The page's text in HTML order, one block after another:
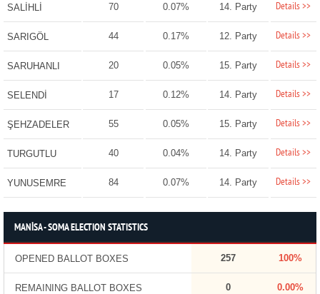
SALİHLİ 70 0.07% 14. Party Details >>
SARIGÖL 44 0.17% 12. Party Details >>
SARUHANLI 20 0.05% 15. Party Details >>
SELENDİ 17 0.12% 14. Party Details >>
ŞEHZADELER 55 0.05% 15. Party Details >>
TURGUTLU 40 0.04% 14. Party Details >>
YUNUSEMRE 84 0.07% 14. Party Details >>
MANİSA - SOMA ELECTION STATISTICS
OPENED BALLOT BOXES 257 100%
REMAINING BALLOT BOXES 0 0.00%